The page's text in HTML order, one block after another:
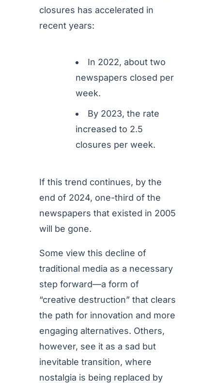
closures has accelerated in
recent years:
In 2022, about two
newspapers closed per
week.
By 2023, the rate
increased to 2.5
closures per week.
If this trend continues, by the
end of 2024, one-third of the
newspapers that existed in 2005
will be gone.
Some view this decline of
traditional media as a necessary
step forward—a form of
“creative destruction” that clears
the path for innovation and more
engaging alternatives. Others,
however, see it as a sad but
inevitable transition, where
nostalgia is being replaced by